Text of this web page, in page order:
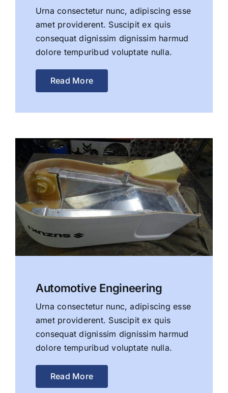
Urna consectetur nunc, adipiscing esse
amet providerent. Suscipit ex quis
consequat dignissim dignissim harmud
dolore tempuribud voluptate nulla.
Read More
Automotive Engineering
Urna consectetur nunc, adipiscing esse
amet providerent. Suscipit ex quis
consequat dignissim dignissim harmud
dolore tempuribud voluptate nulla.
Read More